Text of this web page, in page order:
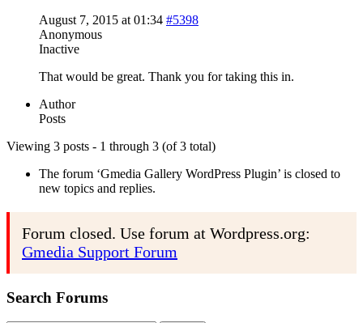
August 7, 2015 at 01:34 #5398
Anonymous
Inactive
That would be great. Thank you for taking this in.
Author
Posts
Viewing 3 posts - 1 through 3 (of 3 total)
The forum ‘Gmedia Gallery WordPress Plugin’ is closed to
new topics and replies.
Forum closed. Use forum at Wordpress.org:
Gmedia Support Forum
Search Forums